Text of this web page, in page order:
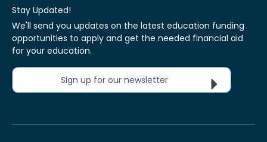
Stay Updated!
We'll send you updates on the latest education funding
opportunities to apply and get the needed financial aid
for your education.
Sign up for our newsletter